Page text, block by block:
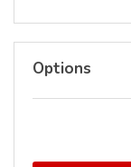
Options